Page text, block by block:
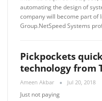
automating the design of
company will become part of
Group.NetSpeed ​​Systems
Pickpockets
technology from
Ameen Akbar Jul 20, 2018
Just not paying